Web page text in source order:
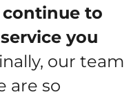
to
you
our team
are so